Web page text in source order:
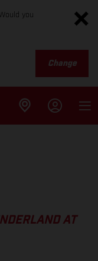
you
Change
AT